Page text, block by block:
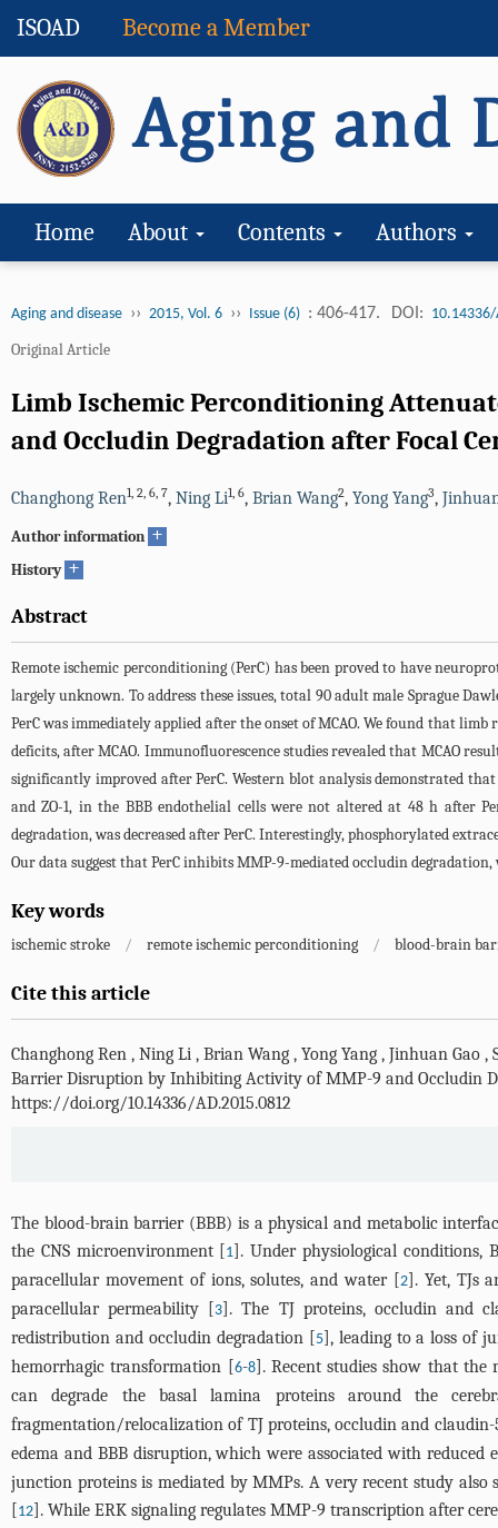
ISOAD Become a Member
Home About Contents Authors
Aging and disease ›› 2015, Vol. 6 ›› Issue (6) : 406-417. DOI:
Original Article
Limb Ischemic Perconditioning
and Occludin Degradation after Focal
Changhong Ren1, 2, 6, 7, Ning Li1, 6, Brian Wang2, Yong Yang3,
Author information +
History +
Abstract
Remote ischemic perconditioning (PerC) has been proved to have
largely unknown. To address these issues, total 90 adult male Sprague
PerC was immediately applied after the onset of MCAO. We found that
deficits, after MCAO. Immunofluorescence studies revealed that MCAO
significantly improved after PerC. Western blot analysis demonstrated
and ZO-1, in the BBB endothelial cells were not altered at 48 h after
degradation, was decreased after PerC. Interestingly, phosphorylated
Our data suggest that PerC inhibits MMP-9-mediated occludin
Key words
ischemic stroke / remote ischemic perconditioning / blood-brain
Cite this article
Changhong Ren , Ning Li , Brian Wang , Yong Yang , Jinhuan Gao ,
Barrier Disruption by Inhibiting Activity of MMP-9 and Occludin
https://doi.org/10.14336/AD.2015.0812
The blood-brain barrier (BBB) is a physical and metabolic
the CNS microenvironment [1]. Under physiological conditions,
paracellular movement of ions, solutes, and water [2]. Yet, TJs
paracellular permeability [3]. The TJ proteins, occludin and
redistribution and occludin degradation [5], leading to a loss of
hemorrhagic transformation [6-8]. Recent studies show that the
can degrade the basal lamina proteins around the
fragmentation/relocalization of TJ proteins, occludin and
edema and BBB disruption, which were associated with reduced
junction proteins is mediated by MMPs. A very recent study
[12]. While ERK signaling regulates MMP-9 transcription after